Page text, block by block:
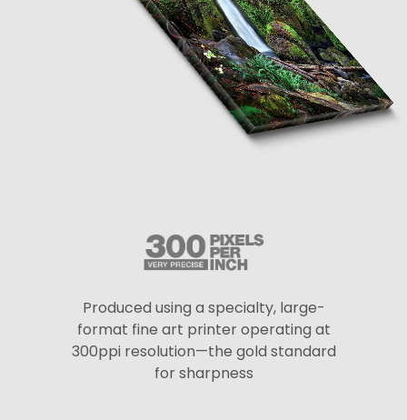
Produced using a specialty, large-
format fine art printer operating at
300ppi resolution—the gold standard
for sharpness